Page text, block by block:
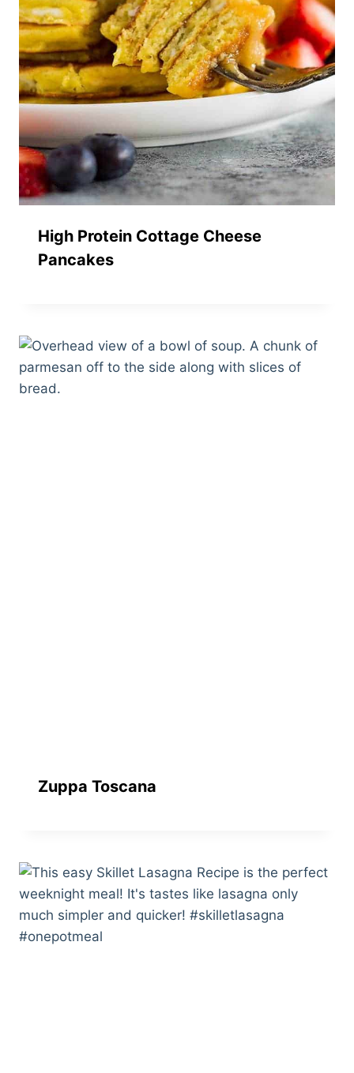
High Protein Cottage Cheese
Pancakes
Zuppa Toscana